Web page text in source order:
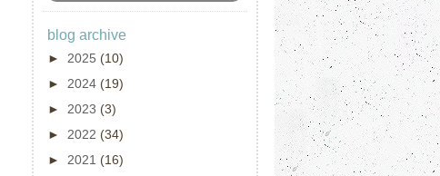
blog archive
► 2025 (10)
► 2024 (19)
► 2023 (3)
► 2022 (34)
► 2021 (16)